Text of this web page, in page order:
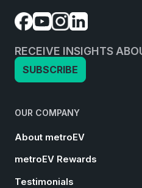
RECEIVE INSIGHTS
SUBSCRIBE
OUR COMPANY
About metroEV
metroEV Rewards
Testimonials